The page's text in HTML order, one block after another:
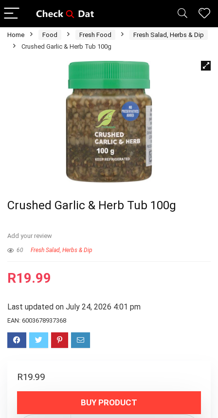
Home Food Fresh Food
Fresh Salad, Herbs & Dip
Crushed Garlic & Herb Tub 100g
Crushed Garlic & Herb Tub 100g
Add your review
60 Fresh Salad, Herbs & Dip
R19.99
Last updated on July 24, 2026 4:01 pm
EAN: 6003678937368
R19.99
BUY PRODUCT